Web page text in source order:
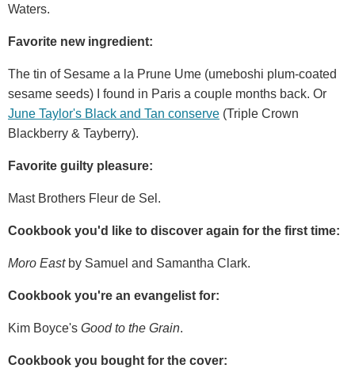
Waters.
Favorite new ingredient:
The tin of Sesame a la Prune Ume (umeboshi plum-coated
sesame seeds) I found in Paris a couple months back. Or
June Taylor's Black and Tan conserve (Triple Crown
Blackberry & Tayberry).
Favorite guilty pleasure:
Mast Brothers Fleur de Sel.
Cookbook you'd like to discover again for the first time:
Moro Eastby Samuel and Samantha Clark.
Cookbook you're an evangelist for:
Kim Boyce's Good to the Grain.
Cookbook you bought for the cover: